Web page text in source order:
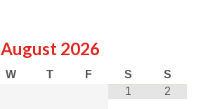
August 2026
W T F S
S
1
2